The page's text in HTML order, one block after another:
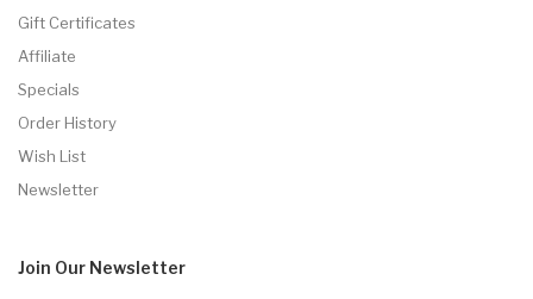
Gift Certificates
Affiliate
Specials
Order History
Wish List
Newsletter
Join Our Newsletter